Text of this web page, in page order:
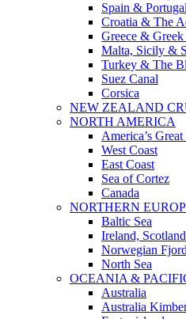
Spain & Portugal
Croatia & The
Greece & Greek
Malta, Sicily &
Turkey & The
Suez Canal
Corsica
NEW ZEALAND
NORTH AMERICA
America’s
West Coast
East Coast
Sea of Cortez
Canada
NORTHERN
Baltic Sea
Ireland,
Norwegian
North Sea
OCEANIA &
Australia
Australia